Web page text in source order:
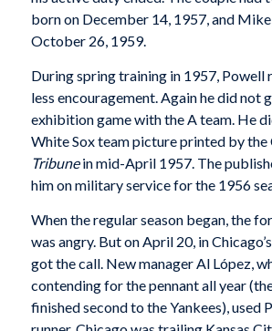
born on December 14, 1957, and
October 26, 1959.
During spring training in 1957, Powell
less encouragement. Again he did not
exhibition game with the A team. He
White Sox team picture printed by the
Tribunein mid-April 1957. The
him on military service for the 1956
When the regular season began, the
was angry. But on April 20, in
got the call. New manager Al López,
contending for the pennant all year
finished second to the Yankees), used